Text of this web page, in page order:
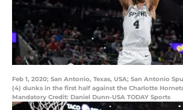
Feb 1, 2020; San Antonio, Texas, USA; San Antonio
(4) dunks in the first half against the Charlotte
Mandatory Credit: Daniel Dunn-USA TODAY Sports